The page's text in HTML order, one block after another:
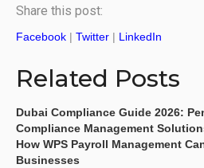
Share this post:
Facebook | Twitter | LinkedIn
Related Posts
Dubai Compliance Guide 2026:
Compliance Management
How WPS Payroll Management
Businesses